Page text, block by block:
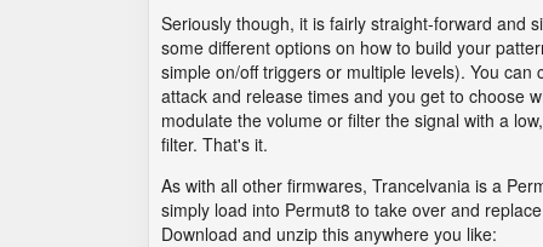
Seriously though, it is fairly straight-forward and
some different options on how to build your
simple on/off triggers or multiple levels). You can
attack and release times and you get to choose
modulate the volume or filter the signal with a
filter. That's it.
As with all other firmwares, Trancelvania is a
simply load into Permut8 to take over and
Download and unzip this anywhere you like: